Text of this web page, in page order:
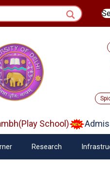
School)
Research